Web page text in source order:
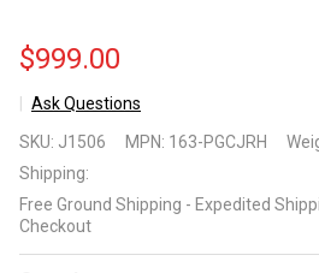
$999.00
Ask Questions
Oval
Junior
Ceramic
Grill
SKU: J1506 MPN: 163-PGCJRH
Shipping:
Free Ground Shipping - Expedited
Checkout